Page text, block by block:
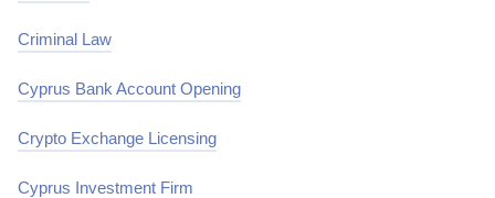
Criminal Law
Cyprus Bank Account Opening
Crypto Exchange Licensing
Cyprus Investment Firm